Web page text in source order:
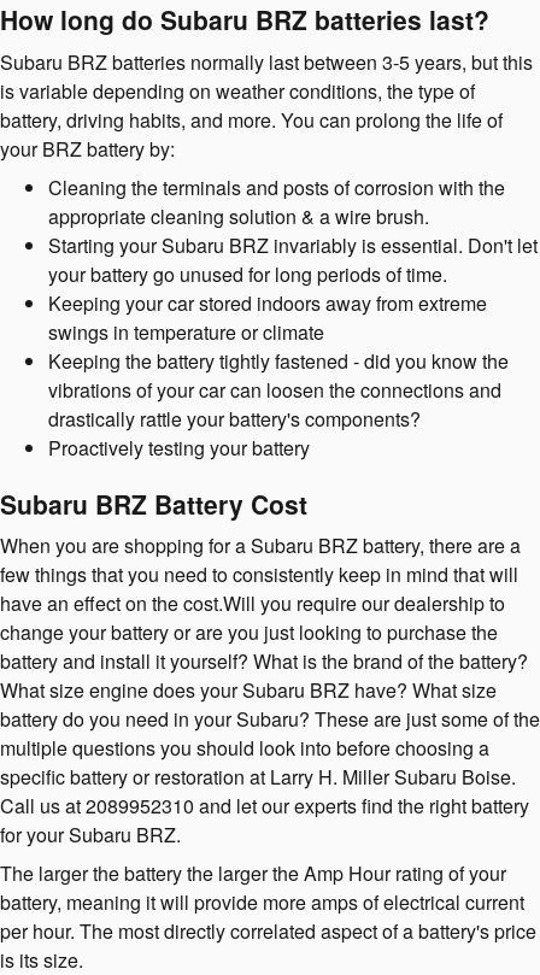
How long do Subaru BRZ batteries last?
Subaru BRZ batteries normally last between 3-5 years, but this
is variable depending on weather conditions, the type of
battery, driving habits, and more. You can prolong the life of
your BRZ battery by:
Cleaning the terminals and posts of corrosion with the
appropriate cleaning solution & a wire brush.
Starting your Subaru BRZ invariably is essential. Don't let
your battery go unused for long periods of time.
Keeping your car stored indoors away from extreme
swings in temperature or climate
Keeping the battery tightly fastened - did you know the
vibrations of your car can loosen the connections and
drastically rattle your battery's components?
Proactively testing your battery
Subaru BRZ Battery Cost
When you are shopping for a Subaru BRZ battery, there are a
few things that you need to consistently keep in mind that will
have an effect on the cost.Will you require our dealership to
change your battery or are you just looking to purchase the
battery and install it yourself? What is the brand of the battery?
What size engine does your Subaru BRZ have? What size
battery do you need in your Subaru? These are just some of the
multiple questions you should look into before choosing a
specific battery or restoration at Larry H. Miller Subaru Boise.
Call us at 2089952310 and let our experts find the right battery
for your Subaru BRZ.
The larger the battery the larger the Amp Hour rating of your
battery, meaning it will provide more amps of electrical current
per hour. The most directly correlated aspect of a battery's price
is its size.